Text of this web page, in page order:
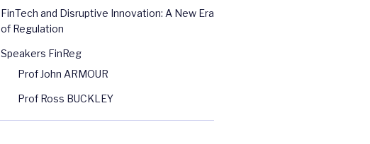
FinTech and Disruptive Innovation: A New Era
of Regulation
Speakers FinReg
Prof John ARMOUR
Prof Ross BUCKLEY